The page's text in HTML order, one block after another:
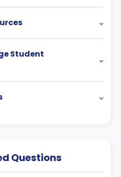
Student
Questions